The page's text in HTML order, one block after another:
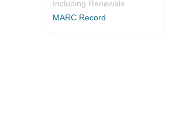
Including Renewals
MARC Record